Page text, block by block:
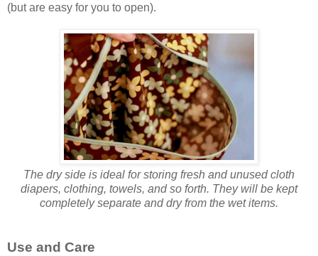
(but are easy for you to open).
The dry side is ideal for storing fresh and unused cloth
diapers, clothing, towels, and so forth. They will be kept
completely separate and dry from the wet items.
Use and Care